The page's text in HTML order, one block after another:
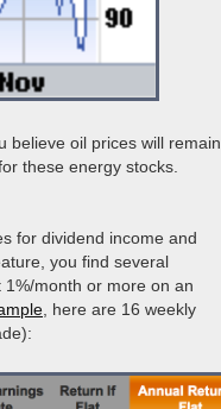
believe oil prices will remain
these energy stocks.
for dividend income and
you find several
month or more on an
, here are 16 weekly